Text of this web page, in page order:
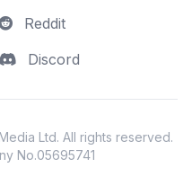
Reddit
Discord
Ltd. All rights reserved.
No.05695741